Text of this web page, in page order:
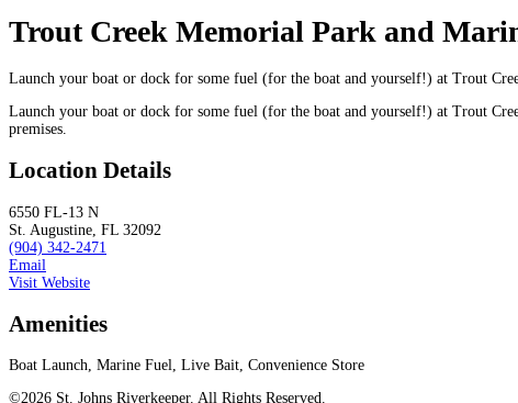
Trout Creek Memorial Park and
Launch your boat or dock for some fuel (for the boat and yourself!) at Trout
Launch your boat or dock for some fuel (for the boat and yourself!) at Trout
premises.
Location Details
6550 FL-13 N
St. Augustine, FL 32092
(904) 342-2471
Email
Visit Website
Amenities
Boat Launch, Marine Fuel, Live Bait, Convenience Store
©2026 St. Johns Riverkeeper. All Rights Reserved.